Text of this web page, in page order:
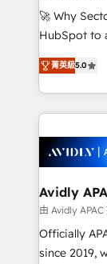
with good
brands. You
🚀 Why
HubSpot to
HubSpot
automation,
Technical
workflows;
inside HubSpot. 🏆 Industry
Healthcare:
workflows
workflows;
intake;
菁英級5.0
Avidly
由 Avidly APAC
Officially
since 2019, we empower businesses in Australia,